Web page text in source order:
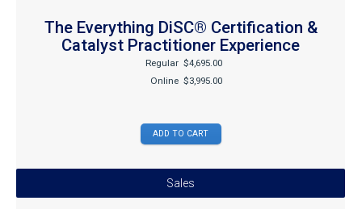
The Everything DiSC® Certification &
Catalyst Practitioner Experience
Regular $4,695.00
Online $3,995.00
Sales